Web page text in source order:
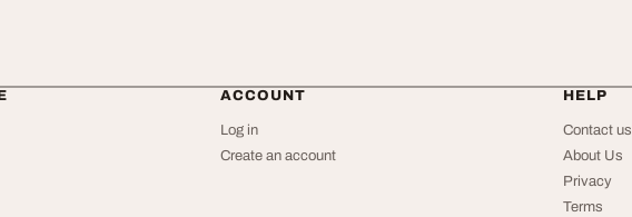
ACCOUNT
Log in
Create an account
HELP
Contact us
About Us
Privacy
Terms